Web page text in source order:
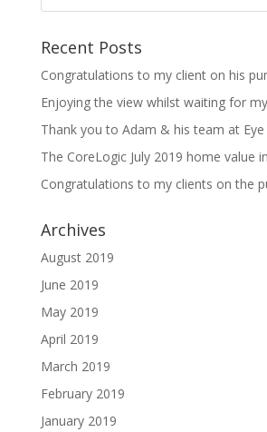
Recent Posts
Congratulations to my client on his
Enjoying the view whilst waiting for
Thank you to Adam & his team at
The CoreLogic July 2019 home value
Congratulations to my clients on the
Archives
August 2019
June 2019
May 2019
April 2019
March 2019
February 2019
January 2019